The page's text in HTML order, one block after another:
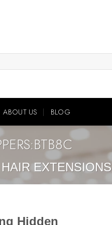
ABOUT US BLOG
EXTENSIONS
Hidden